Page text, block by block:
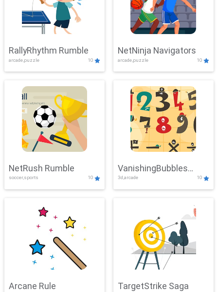
RallyRhythm Rumble
arcade,puzzle 10
NetNinja Navigators
arcade,puzzle 10
NetRush Rumble
soccer,sports 10
VanishingBubbles
Challenge
3d,arcade 10
Arcane Rule TargetStrike Saga